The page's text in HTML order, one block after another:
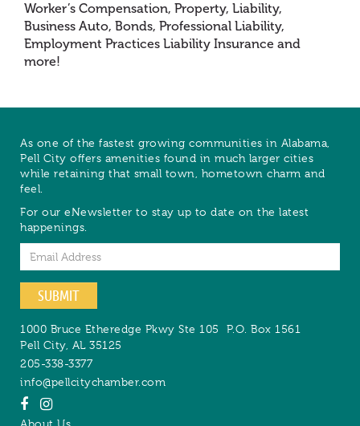
Worker’s Compensation, Property, Liability,
Business Auto, Bonds, Professional Liability,
Employment Practices Liability Insurance and
more!
As one of the fastest growing communities in Alabama,
Pell City offers amenities found in much larger cities
while retaining that small town, hometown charm and
feel.
For our eNewsletter to stay up to date on the latest
happenings.
Email
SUBMIT
1000 Bruce Etheredge Pkwy Ste 105 P.O. Box 1561
Pell City, AL 35125
205-338-3377
info@pellcitychamber.com